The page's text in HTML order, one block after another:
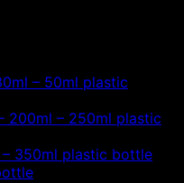
– 50ml plastic
200ml – 250ml plastic
350ml plastic bottle